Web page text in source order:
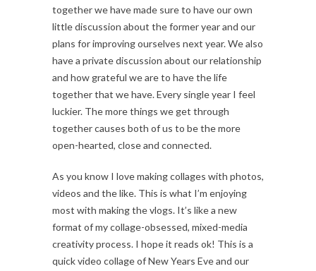
together we have made sure to have our own
little discussion about the former year and our
plans for improving ourselves next year. We also
have a private discussion about our relationship
and how grateful we are to have the life
together that we have. Every single year I feel
luckier. The more things we get through
together causes both of us to be the more
open-hearted, close and connected.
As you know I love making collages with photos,
videos and the like. This is what I’m enjoying
most with making the vlogs. It’s like a new
format of my collage-obsessed, mixed-media
creativity process. I hope it reads ok! This is a
quick video collage of New Years Eve and our